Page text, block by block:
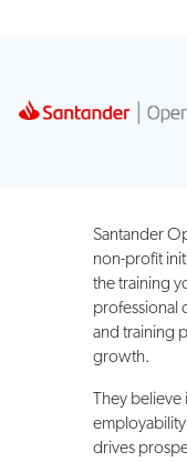
Santander
non-profit
the training
professional
and training
growth.
They believe
drives